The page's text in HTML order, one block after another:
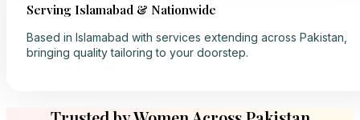
Serving Islamabad & Nationwide
Based in Islamabad with services extending across Pakistan,
bringing quality tailoring to your doorstep.